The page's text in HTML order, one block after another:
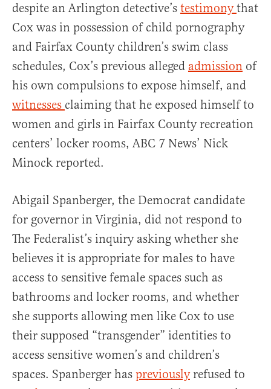
despite an Arlington detective’s testimonythat
Cox was in possession of child pornography
and Fairfax County children’s swim class
schedules, Cox’s previous alleged admission of
his own compulsions to expose himself, and
witnesses claiming that he exposed himself to
women and girls in Fairfax County recreation
centers’ locker rooms, ABC 7 News’ Nick
Minock reported.
Abigail Spanberger, the Democrat candidate
for governor in Virginia, did not respond to
The Federalist’s inquiry asking whether she
believes it is appropriate for males to have
access to sensitive female spaces such as
bathrooms and locker rooms, and whether
she supports allowing men like Cox to use
their supposed “transgender” identities to
access sensitive women’s and children’s
spaces. Spanberger has previouslyrefused to